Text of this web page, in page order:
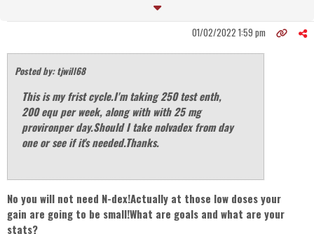
01/02/2022 1:59 pm
Posted by: tjwill68
This is my frist cycle.I'm taking 250 test enth,
200 equ per week, along with with 25 mg
provironper day.Should I take nolvadex from day
one or see if it's needed.Thanks.
No you will not need N-dex!Actually at those low doses your
gain are going to be small!What are goals and what are your
stats?